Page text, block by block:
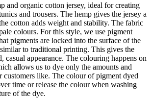
and organic cotton jersey, ideal for creating
and trousers. The hemp gives the jersey a
cotton adds weight and stability. The fabric
colours. For this style, we use pigment
pigments are locked into the surface of the
to traditional printing. This gives the
casual appearance. The colouring happens on
allows us to dye only the amounts and
like. The colour of pigment dyed
time or release the colour when washing
of the dye.